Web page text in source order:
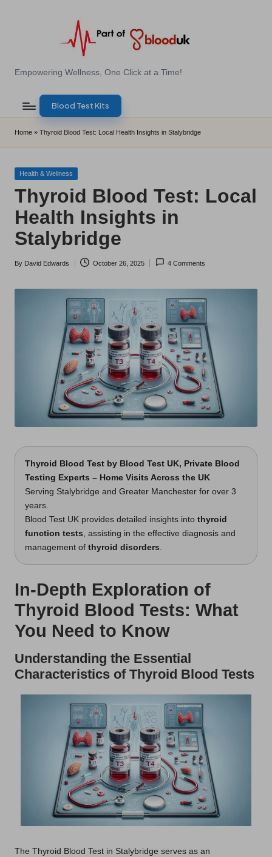
E
B
l
o
d
T
e
s
t
Empowering Wellness, One Click at a Time!
Blood Test Kits
Home » Thyroid Blood Test: Local Health Insights in Stalybridge
Posted
Health & Wellness
Thyroid Blood Test: Local
Health Insights in
Stalybridge
Posted
By David Edwards October 26, 2025 4 Comments
Thyroid Blood Test by Blood Test UK, Private Blood
Testing Experts – Home Visits Across the UK
Serving Stalybridge and Greater Manchester for over 3
years.
Blood Test UK provides detailed insights into thyroid
function tests, assisting in the effective diagnosis and
management of thyroid disorders.
In-Depth Exploration of
Thyroid Blood Tests: What
You Need to Know
Understanding the Essential
Characteristics of Thyroid Blood Tests
The Thyroid Blood Test in Stalybridge serves as an